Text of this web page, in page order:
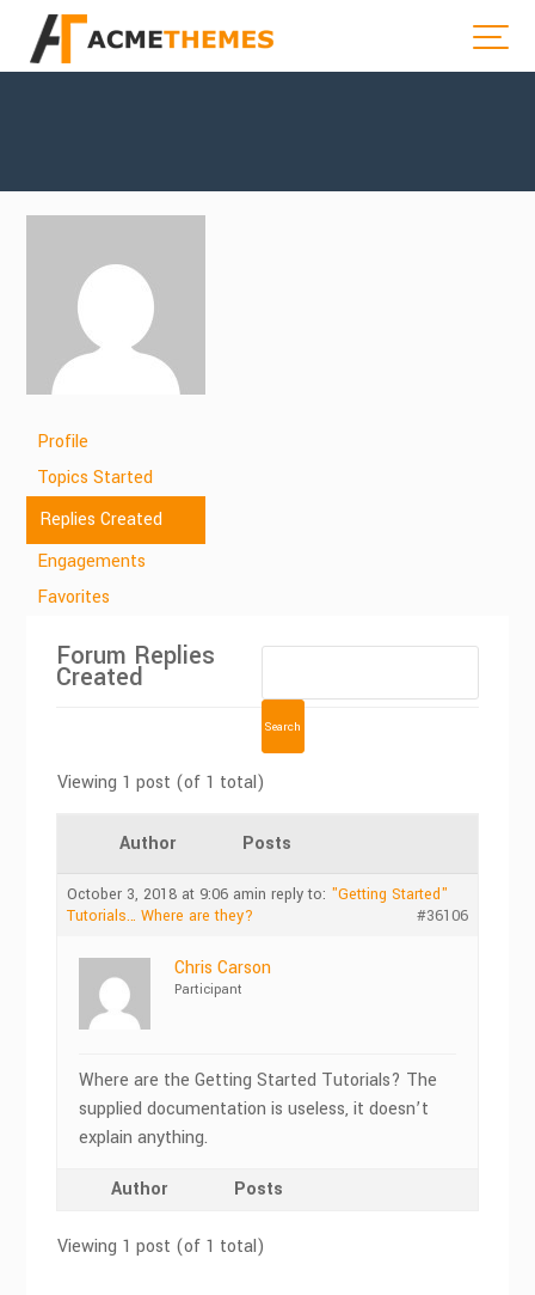
Profile
Topics Started
Replies Created
Engagements
Favorites
Forum Replies
Created
Viewing 1 post (of 1 total)
Author Posts
October 3, 2018 at 9:06 amin reply to: "Getting Started"
Tutorials… Where are they?
#36106
Chris Carson
Participant
Where are the Getting Started Tutorials? The
supplied documentation is useless, it doesn’t
explain anything.
Author Posts
Viewing 1 post (of 1 total)